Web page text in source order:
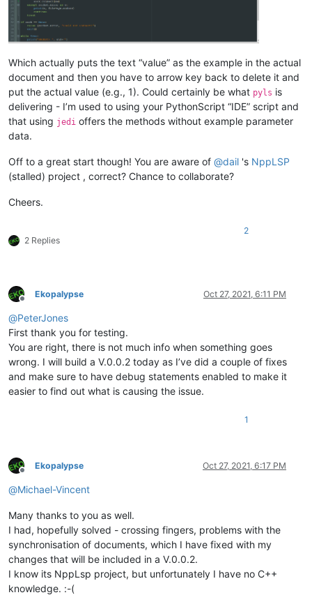
Which actually puts the text “value” as the example in the actual
document and then you have to arrow key back to delete it and
put the actual value (e.g., 1). Could certainly be what pyls is
delivering - I’m used to using your PythonScript “IDE” script and
that using jedi offers the methods without example parameter
data.
Off to a great start though! You are aware of @dail 's NppLSP
(stalled) project , correct? Chance to collaborate?
Cheers.
2 Replies
2
Offline
Ekopalypse Oct 27, 2021, 6:11 PM
@PeterJones
First thank you for testing.
You are right, there is not much info when something goes
wrong. I will build a V.0.0.2 today as I’ve did a couple of fixes
and make sure to have debug statements enabled to make it
easier to find out what is causing the issue.
1
Offline
Ekopalypse Oct 27, 2021, 6:17 PM
@Michael-Vincent
Many thanks to you as well.
I had, hopefully solved - crossing fingers, problems with the
synchronisation of documents, which I have fixed with my
changes that will be included in a V.0.0.2.
I know its NppLsp project, but unfortunately I have no C++
knowledge. :-(